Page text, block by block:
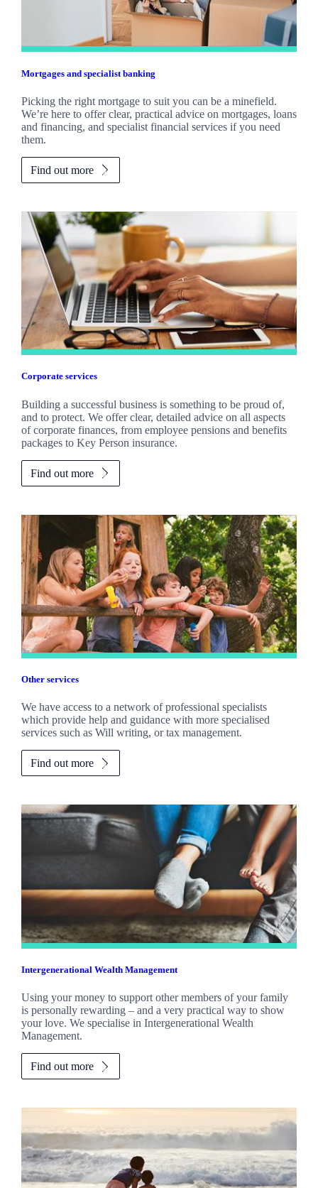
Mortgages and specialist banking
Picking the right mortgage to suit you can be a minefield.
We’re here to offer clear, practical advice on mortgages, loans
and financing, and specialist financial services if you need
them.
Find out more
Corporate services
Building a successful business is something to be proud of,
and to protect. We offer clear, detailed advice on all aspects
of corporate finances, from employee pensions and benefits
packages to Key Person insurance.
Find out more
Other services
We have access to a network of professional specialists
which provide help and guidance with more specialised
services such as Will writing, or tax management.
Find out more
Intergenerational Wealth Management
Using your money to support other members of your family
is personally rewarding – and a very practical way to show
your love. We specialise in Intergenerational Wealth
Management.
Find out more